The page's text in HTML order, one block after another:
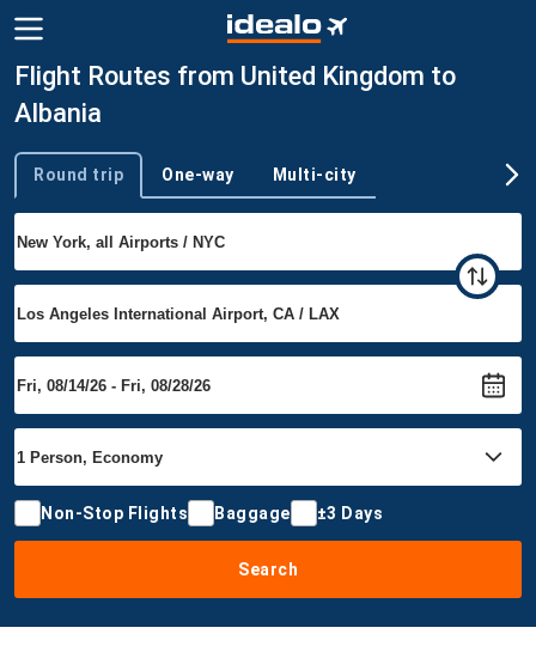
Flight Routes from United Kingdom to
Albania
Trip type
Round trip One-way Multi-city
Non-Stop Flights Baggage ±3 Days
Search